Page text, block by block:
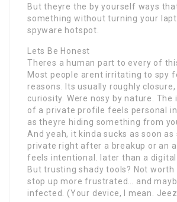
But theyre the by yourself ways
something without turning your
spyware hotspot.
Lets Be Honest
Theres a human part to every of
Most people arent irritating to spy
reasons. Its usually roughly
curiosity. Were nosy by nature.
of a private profile feels personal
as theyre hiding something from
And yeah, it kinda sucks as soon as
private right after a breakup or an
feels intentional. later than a
But trusting shady tools? Not worth
stop up more frustrated… and
infected. (Your device, I mean.